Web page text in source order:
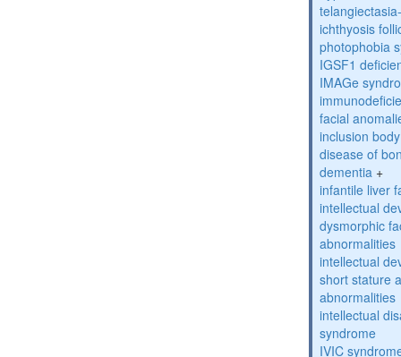
ichthyosis
photophobia
IGSF1
IMAGe
facial
inclusion
disease of
dementia +
infantile liver
intellectual
dysmorphic
abnormalities
intellectual
short stature
abnormalities
intellectual
syndrome
IVIC